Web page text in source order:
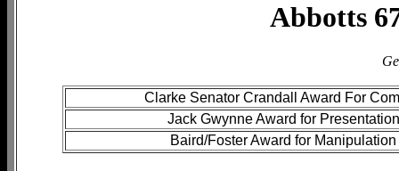
Abbotts
Clarke Senator Crandall Award For
Jack Gwynne Award for Presentation
Baird/Foster Award for Manipulation